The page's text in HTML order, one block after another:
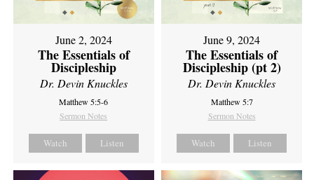
June 2, 2024
The Essentials of
Discipleship
Dr. Devin Knuckles
Matthew 5:5-6
Sermon Notes
Watch Listen
June 9, 2024
The Essentials of
Discipleship (pt 2)
Dr. Devin Knuckles
Matthew 5:7
Sermon Notes
Watch Listen